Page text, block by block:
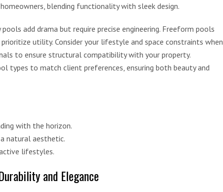
blending functionality with sleek design.
add drama but require precise engineering. Freeform pools
utility. Consider your lifestyle and space constraints when
to ensure structural compatibility with your property.
types to match client preferences, ensuring both beauty and
with the horizon.
natural aesthetic.
lifestyles.
and Elegance